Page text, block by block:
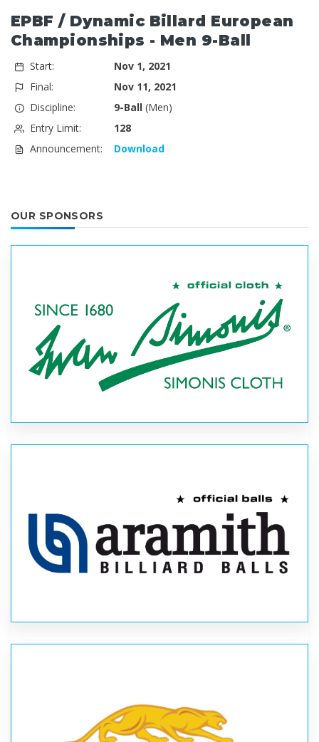
EPBF / Dynamic Billard European
Championships - Men 9-Ball
Start:
Nov 1, 2021
Final:
Nov 11, 2021
Discipline:
9-Ball(Men)
Entry Limit:
128
Announcement:
Download
OUR SPONSORS